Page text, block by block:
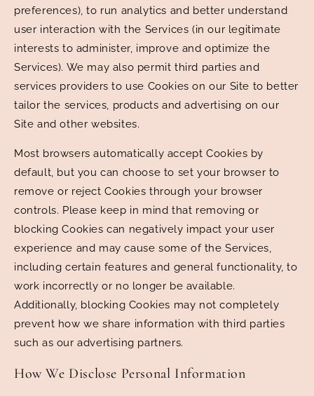
preferences), to run analytics and better understand
user interaction with the Services (in our legitimate
interests to administer, improve and optimize the
Services). We may also permit third parties and
services providers to use Cookies on our Site to better
tailor the services, products and advertising on our
Site and other websites.
Most browsers automatically accept Cookies by
default, but you can choose to set your browser to
remove or reject Cookies through your browser
controls. Please keep in mind that removing or
blocking Cookies can negatively impact your user
experience and may cause some of the Services,
including certain features and general functionality, to
work incorrectly or no longer be available.
Additionally, blocking Cookies may not completely
prevent how we share information with third parties
such as our advertising partners.
How We Disclose Personal Information